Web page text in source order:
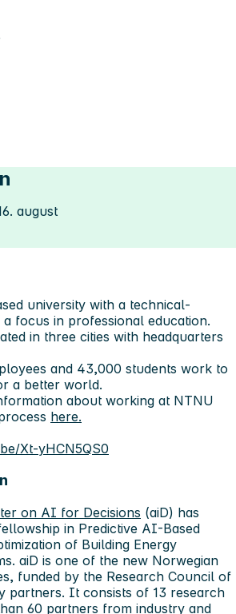
august
university with a technical-
focus in professional education.
in three cities with headquarters
and 43,000 students work to
a better world.
about working at NTNU
here.
Xt-yHCN5QS0
on AI for Decisions (aiD) has
in Predictive AI-Based
of Building Energy
. aiD is one of the new Norwegian
funded by the Research Council of
partners. It consists of 13 research
60 partners from industry and